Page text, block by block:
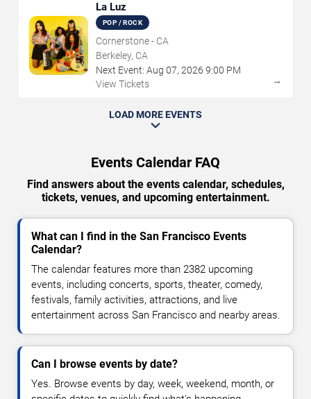
La Luz
POP / ROCK
Cornerstone - CA
Berkeley, CA
Next Event: Aug 07, 2026 9:00 PM
View Tickets
→
LOAD MORE EVENTS
Events Calendar FAQ
Find answers about the events calendar, schedules,
tickets, venues, and upcoming entertainment.
What can I find in the San Francisco Events
Calendar?
The calendar features more than 2382 upcoming
events, including concerts, sports, theater, comedy,
festivals, family activities, attractions, and live
entertainment across San Francisco and nearby areas.
Can I browse events by date?
Yes. Browse events by day, week, weekend, month, or